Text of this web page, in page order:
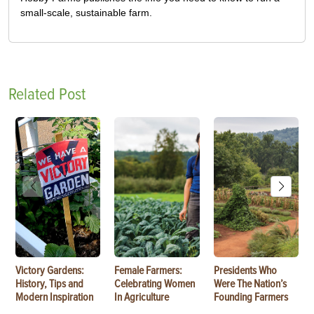
small-scale, sustainable farm.
Related Post
Victory Gardens:
History, Tips and
Modern Inspiration
Female Farmers:
Celebrating Women
In Agriculture
Presidents Who
Were The Nation’s
Founding Farmers